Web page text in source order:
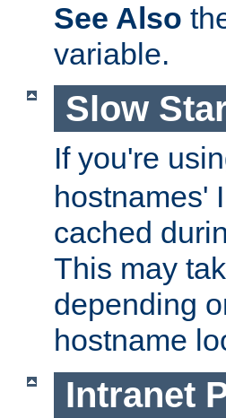
See Also
variable.
Slow
If you're
hostnames'
cached
This may
depending
hostname
Intranet